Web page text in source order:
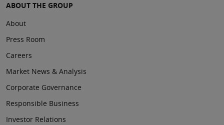
ABOUT THE GROUP
About
Press Room
Careers
Market News & Analysis
Corporate Governance
Responsible Business
Investor Relations